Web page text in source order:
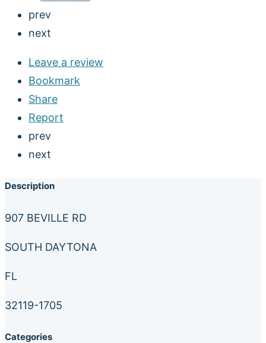
prev
next
Leave a review
Bookmark
Share
Report
prev
next
Description
907 BEVILLE RD
SOUTH DAYTONA
FL
32119-1705
Categories